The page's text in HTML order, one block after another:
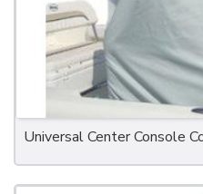
Universal Center Console